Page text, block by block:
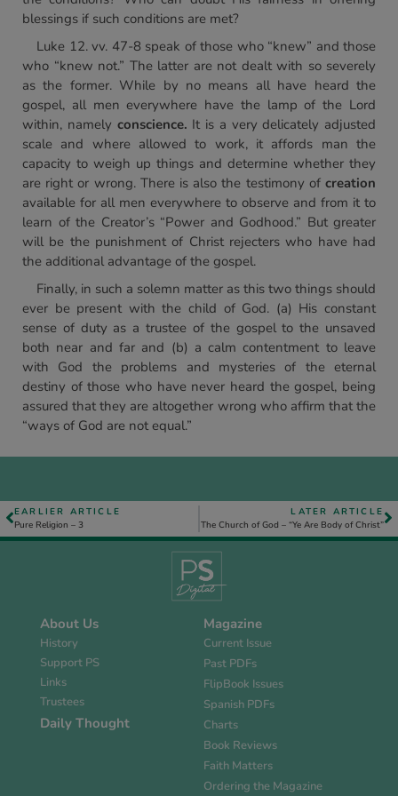
blessings if such conditions are met?
Luke 12. vv. 47-8 speak of those who “knew” and those
who “knew not.” The latter are not dealt with so severely
as the former. While by no means all have heard the
gospel, all men everywhere have the lamp of the Lord
within, namely conscience. It is a very delicately adjusted
scale and where allowed to work, it affords man the
capacity to weigh up things and determine whether they
are right or wrong. There is also the testimony of creation
available for all men everywhere to observe and from it to
learn of the Creator’s “Power and Godhood.” But greater
will be the punishment of Christ rejecters who have had
the additional advantage of the gospel.
Finally, in such a solemn matter as this two things should
ever be present with the child of God. (a) His constant
sense of duty as a trustee of the gospel to the unsaved
both near and far and (b) a calm contentment to leave
with God the problems and mysteries of the eternal
destiny of those who have never heard the gospel, being
assured that they are altogether wrong who affirm that the
“ways of God are not equal.”
EARLIER ARTICLE
Pure Religion – 3
LATER ARTICLE
The Church of God – “Ye Are Body of Christ”
About Us
History
Support PS
Links
Trustees
Daily Thought
Magazine
Current Issue
Past PDFs
FlipBook Issues
Spanish PDFs
Charts
Book Reviews
Faith Matters
Ordering the Magazine